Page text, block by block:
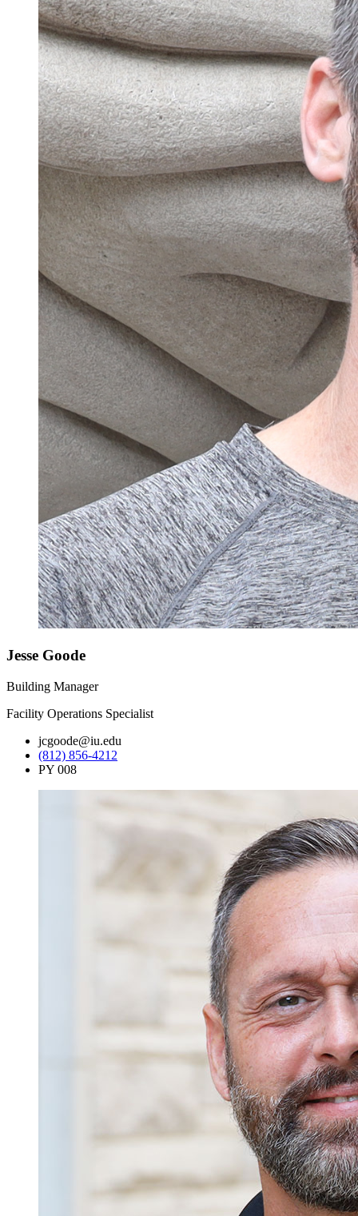
Jesse Goode
Building Manager
Facility Operations Specialist
jcgoode@iu.edu
(812) 856-4212
PY 008